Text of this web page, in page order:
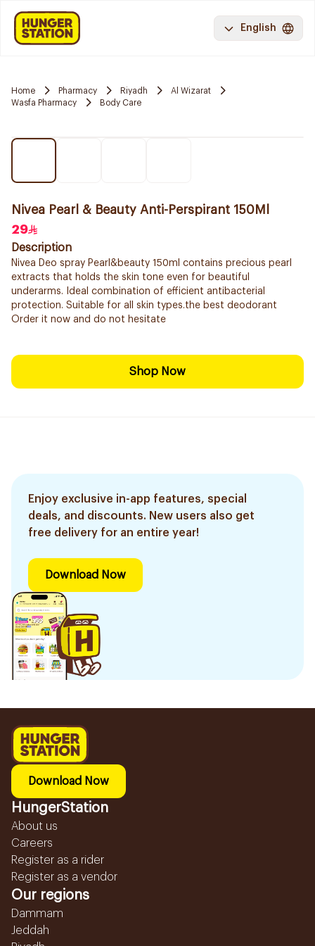
English
Home Pharmacy Riyadh
Al Wizarat
Wasfa Pharmacy
Body Care
Nivea Pearl & Beauty Anti-Perspirant 150Ml
29
Description
Nivea Deo spray Pearl&beauty 150ml contains precious pearl
extracts that holds the skin tone even for beautiful
underarms. Ideal combination of efficient antibacterial
protection. Suitable for all skin types.the best deodorant
Order it now and do not hesitate
Shop Now
Enjoy exclusive in-app features, special
deals, and discounts. New users also get
free delivery for an entire year!
Download Now
Download Now
HungerStation
About us
Careers
Register as a rider
Register as a vendor
Our regions
Dammam
Jeddah